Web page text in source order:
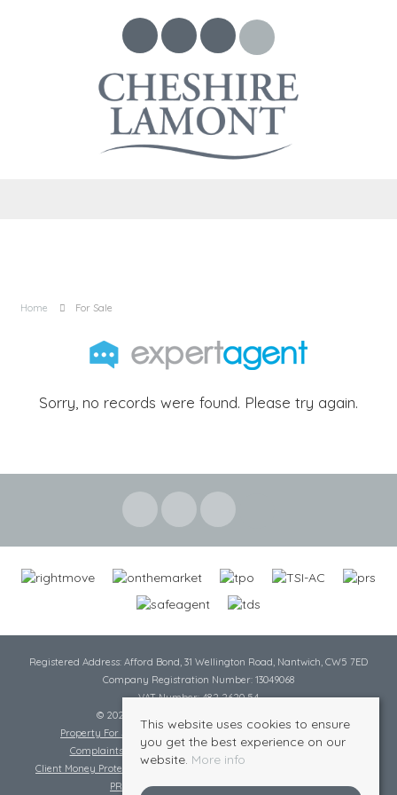
Home For Sale
Sorry, no records were found. Please try again.
Registered Address: Afford Bond, 31 Wellington Road, Nantwich, CW5 7ED
Company Registration Number: 13049068
VAT Number: 482 2620 54
© 2026 Cheshire Lamont All rights reserved
Property For Sale By Region
Complaints Procedure
Complaints Procedure Lettings
Client Money Protection Certificate
PRS Certificate
Safe Agent Certificate
This website uses cookies to ensure
you get the best experience on our
website. More info